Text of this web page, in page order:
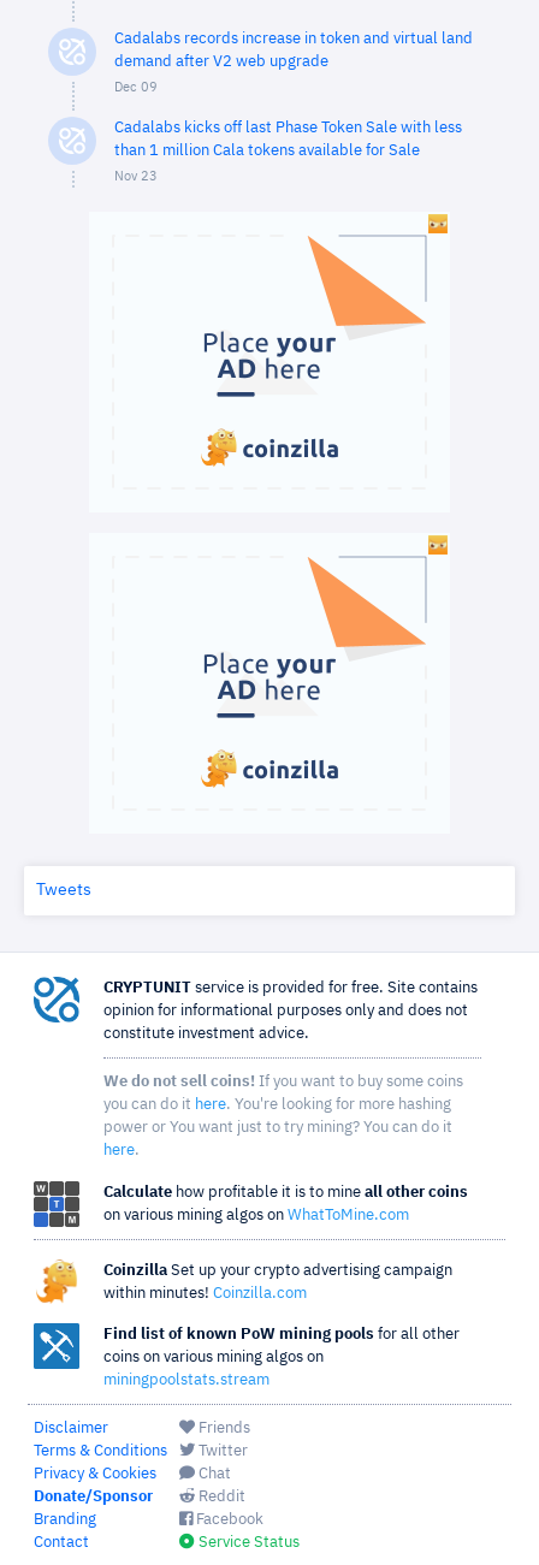
Cadalabs records increase in token and virtual land
demand after V2 web upgrade
Dec 09
Cadalabs kicks off last Phase Token Sale with less
than 1 million Cala tokens available for Sale
Nov 23
Tweets
CRYPTUNIT service is provided for free. Site contains
opinion for informational purposes only and does not
constitute investment advice.
We do not sell coins! If you want to buy some coins
you can do it here. You're looking for more hashing
power or You want just to try mining? You can do it
here.
Calculate how profitable it is to mine all other coins
on various mining algos on WhatToMine.com
Coinzilla Set up your crypto advertising campaign
within minutes! Coinzilla.com
Find list of known PoW mining pools for all other
coins on various mining algos on
miningpoolstats.stream
Disclaimer
Terms & Conditions
Privacy & Cookies
Donate/Sponsor
Branding
Contact
Friends
Twitter
Chat
Reddit
Facebook
Service Status